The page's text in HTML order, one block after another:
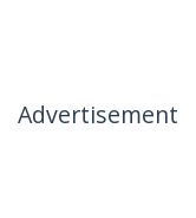
Advertisement